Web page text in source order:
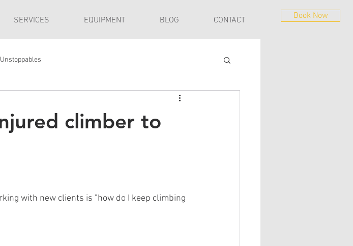
Book Now
SERVICES EQUIPMENT BLOG CONTACT
climber to
with new clients is "how do I keep climbing